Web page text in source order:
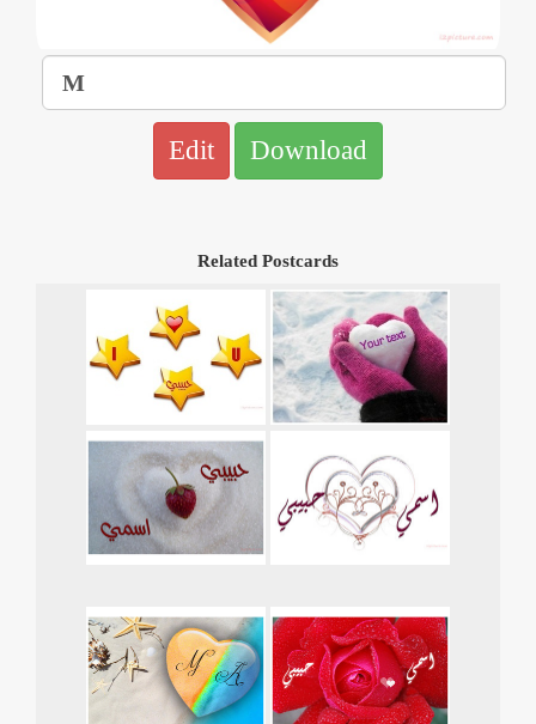
Edit Download
Related Postcards